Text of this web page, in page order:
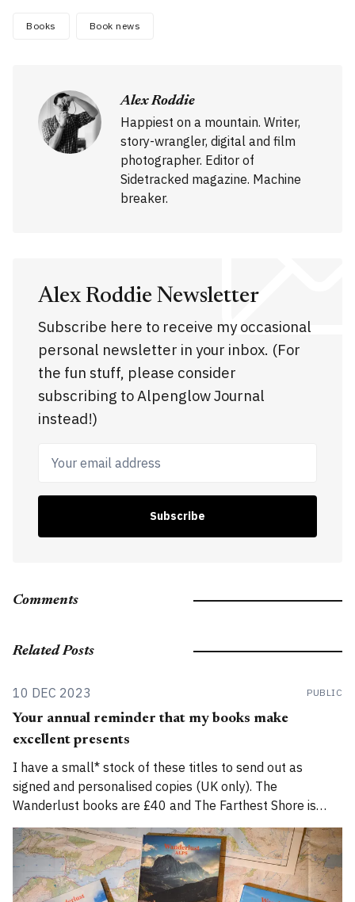
Books Book news
Alex Roddie
Happiest on a mountain. Writer,
story-wrangler, digital and film
photographer. Editor of
Sidetracked magazine. Machine
breaker.
Alex Roddie Newsletter
Subscribe here to receive my occasional
personal newsletter in your inbox. (For
the fun stuff, please consider
subscribing to Alpenglow Journal
instead!)
Your email address
Subscribe
Comments
Related Posts
10 DEC 2023 PUBLIC
Your annual reminder that my books make
excellent presents
I have a small* stock of these titles to send out as
signed and personalised copies (UK only). The
Wanderlust books are £40 and The Farthest Shore is
£14.95, and for December I'll waive additional postage
fees. Email me if you'd like one. Please don&